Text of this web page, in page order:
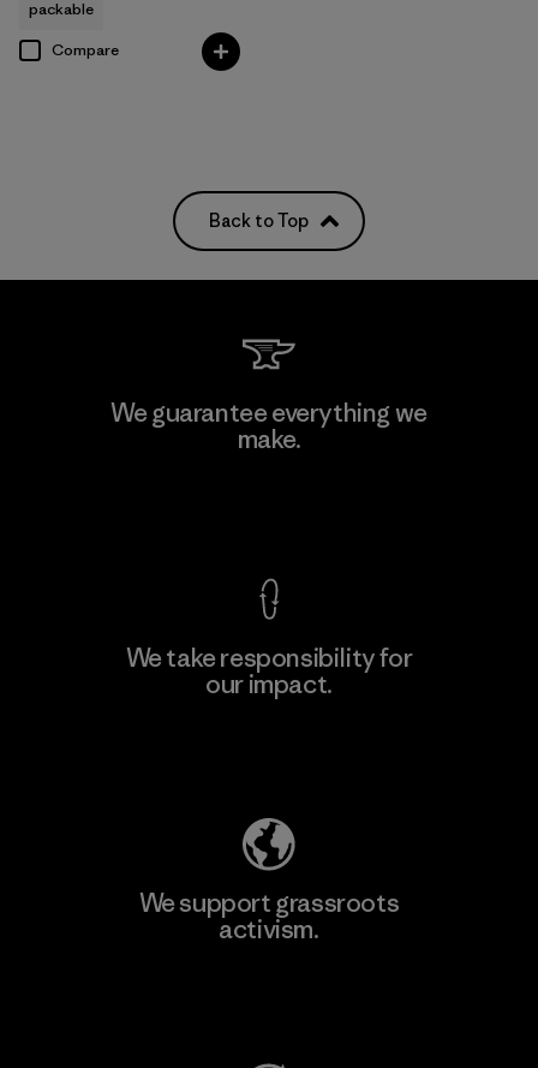
packable
Compare
Back to Top
We guarantee everything we
make.
We take responsibility for
our impact.
We support grassroots
activism.